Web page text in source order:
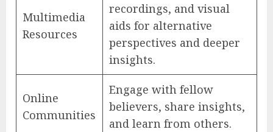
Multimedia
Resources
recordings, and visual
aids for alternative
perspectives and deeper
insights.
Online
Communities
Engage with fellow
believers, share insights,
and learn from others.